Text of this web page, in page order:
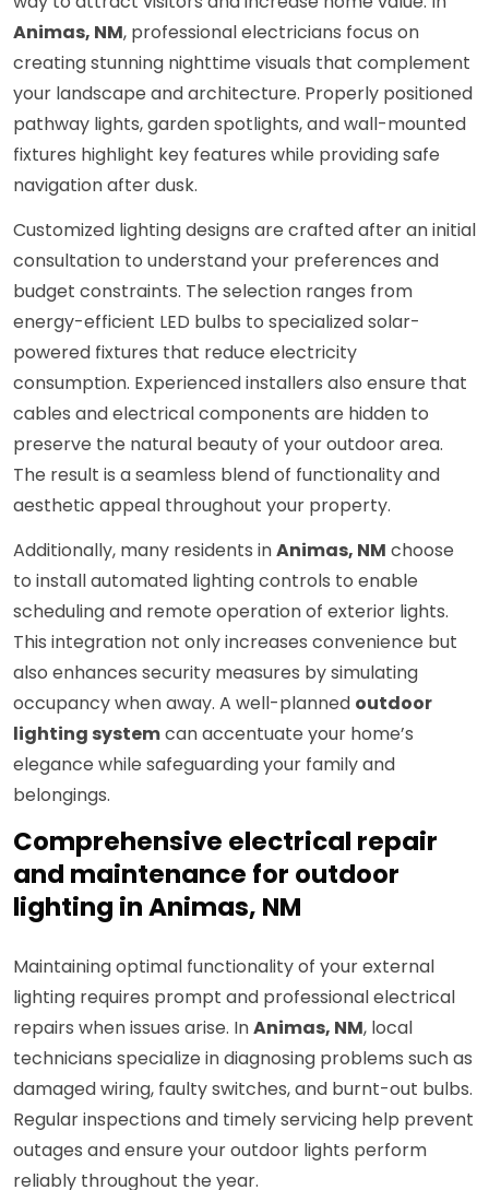
Animas, NM, professional electricians focus on
creating stunning nighttime visuals that complement
your landscape and architecture. Properly positioned
pathway lights, garden spotlights, and wall-mounted
fixtures highlight key features while providing safe
navigation after dusk.
Customized lighting designs are crafted after an initial
consultation to understand your preferences and
budget constraints. The selection ranges from
energy-efficient LED bulbs to specialized solar-
powered fixtures that reduce electricity
consumption. Experienced installers also ensure that
cables and electrical components are hidden to
preserve the natural beauty of your outdoor area.
The result is a seamless blend of functionality and
aesthetic appeal throughout your property.
Additionally, many residents inAnimas, NM choose
to install automated lighting controls to enable
scheduling and remote operation of exterior lights.
This integration not only increases convenience but
also enhances security measures by simulating
occupancy when away. A well-planned outdoor
lighting systemcan accentuate your home’s
elegance while safeguarding your family and
belongings.
Comprehensive electrical repair
and maintenance for outdoor
lighting in Animas, NM
Maintaining optimal functionality of your external
lighting requires prompt and professional electrical
repairs when issues arise. InAnimas, NM, local
technicians specialize in diagnosing problems such as
damaged wiring, faulty switches, and burnt-out bulbs.
Regular inspections and timely servicing help prevent
outages and ensure your outdoor lights perform
reliably throughout the year.